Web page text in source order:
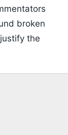
broken
the